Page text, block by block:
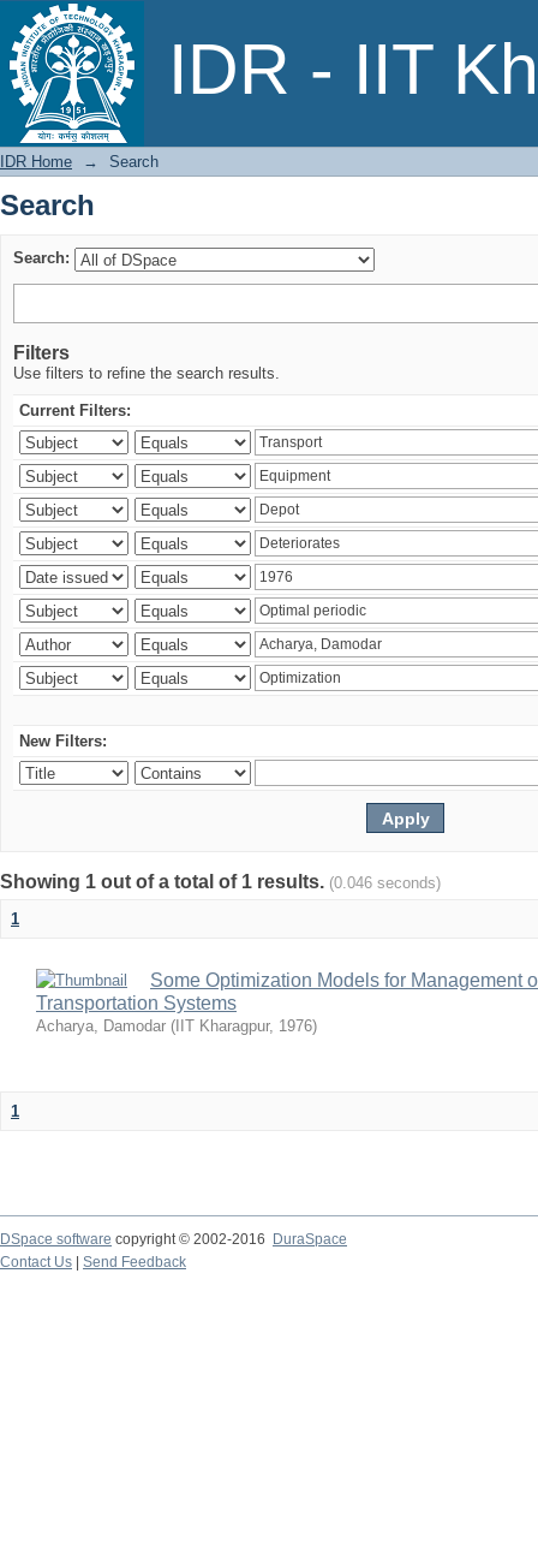
IDR - IIT
Search
IDR Home → Search
Search
Search:
Filters
Use filters to refine the search results.
Current Filters:
New Filters:
Showing 1 out of a total of 1 results. (0.046 seconds)
1
Some Optimization Models for Management
Transportation Systems
Acharya, Damodar ( IIT Kharagpur, 1976)
1
DSpace software copyright © 2002-2016
DuraSpace
Contact Us
Send Feedback